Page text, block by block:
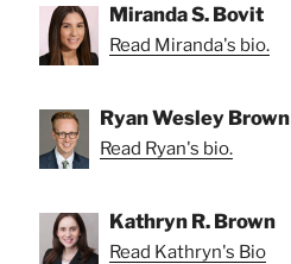
Miranda S. Bovit
Read Miranda's bio.
Ryan Wesley Brown
Read Ryan's bio.
Kathryn R. Brown
Read Kathryn's Bio